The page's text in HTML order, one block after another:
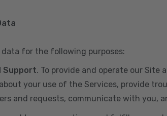
data for the following purposes:
Support. To provide and operate our Site
your use of the Services, provide
and requests, communicate with you,